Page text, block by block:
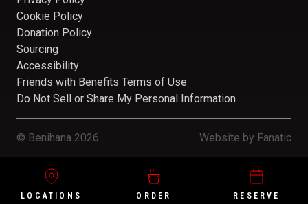
LOCATIONS ORDER RESERVE
Cookie Policy
Donation Policy
Sourcing
Accessibility
Friends with Benefits Terms of Use
Do Not Sell or Share My Personal Information
© Benihana 2026 Website by Fanatic